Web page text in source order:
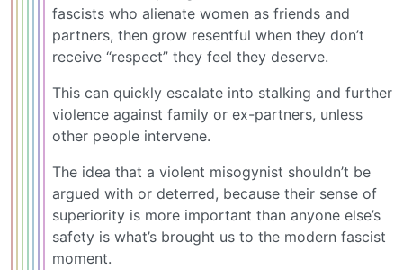
fascists who alienate women as friends and
partners, then grow resentful when they don’t
receive “respect” they feel they deserve.
This can quickly escalate into stalking and further
violence against family or ex-partners, unless
other people intervene.
The idea that a violent misogynist shouldn’t be
argued with or deterred, because their sense of
superiority is more important than anyone else’s
safety is what’s brought us to the modern fascist
moment.